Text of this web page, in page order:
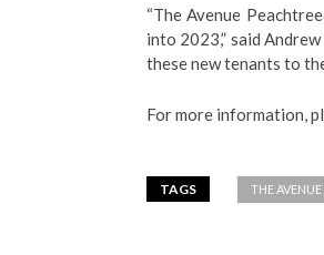
“The Avenue
into 2023,” said
these new tenants to
For more information,
TAGS THE